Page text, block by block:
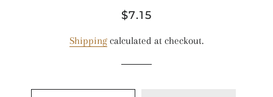
Regular
Sale
$7.15
Shipping calculated at checkout.